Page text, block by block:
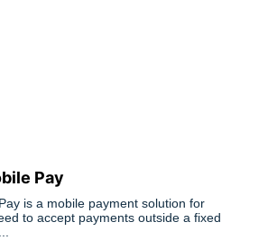
Pay
is a mobile payment solution for
to accept payments outside a fixed